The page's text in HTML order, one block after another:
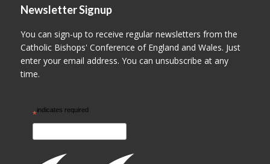
Newsletter Signup
You can sign-up to receive regular newsletters from the
Catholic Bishops' Conference of England and Wales. Just
enter your email address. You can unsubscribe at any
time.
*indicates required